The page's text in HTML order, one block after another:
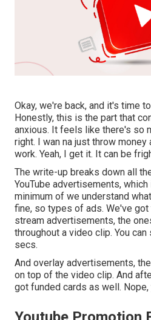
Okay, we're back, and it's time
Honestly, this is the part that
anxious. It feels like there's so
right. I wan na just throw money
work. Yeah, I get it. It can be
The write-up breaks down all
YouTube advertisements,
minimum of we understand
fine, so types of ads. We've
stream advertisements, the
throughout a video clip. You
secs.
And overlay advertisements,
on top of the video clip. And
got funded cards as well.